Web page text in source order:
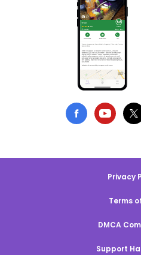
Privacy
Terms
DMCA
Support